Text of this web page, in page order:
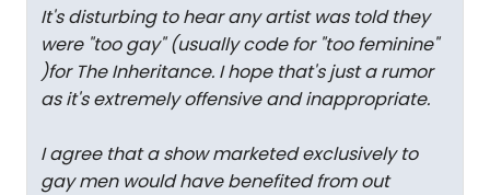
It's disturbing to hear any artist was told they
were "too gay" (usually code for "too feminine"
)for The Inheritance. I hope that's just a rumor
as it's extremely offensive and inappropriate.
I agree that a show marketed exclusively to
gay men would have benefited from out